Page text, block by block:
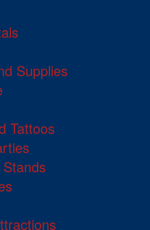
Supplies
Tattoos